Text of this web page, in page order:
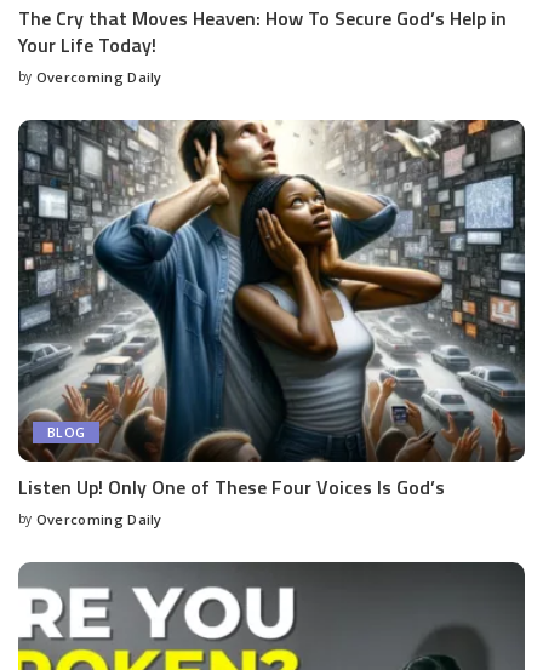
The Cry that Moves Heaven: How To Secure God’s Help in
Your Life Today!
by Overcoming Daily
BLOG
Listen Up! Only One of These Four Voices Is God’s
by Overcoming Daily